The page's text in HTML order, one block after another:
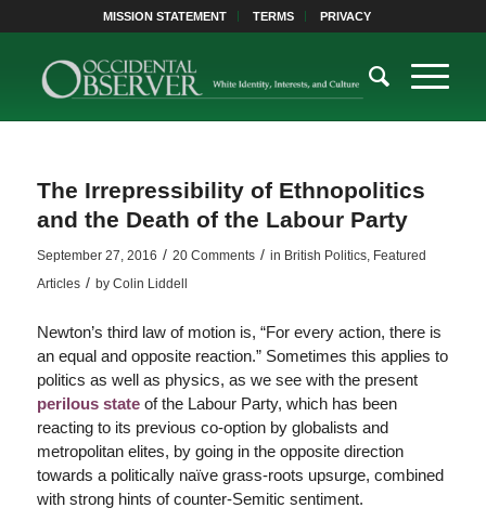
MISSION STATEMENT TERMS PRIVACY
The Irrepressibility of Ethnopolitics
and the Death of the Labour Party
September 27, 2016 / 20 Comments / in British Politics, Featured
Articles / by Colin Liddell
Newton’s third law of motion is, “For every action, there is
an equal and opposite reaction.” Sometimes this applies to
politics as well as physics, as we see with the present
perilous stateof the Labour Party, which has been
reacting to its previous co-option by globalists and
metropolitan elites, by going in the opposite direction
towards a politically naïve grass-roots upsurge, combined
with strong hints of counter-Semitic sentiment.